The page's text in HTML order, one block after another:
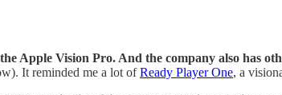
Apple Vision Pro. And the company also has
It reminded me a lot ofReady Player One, a